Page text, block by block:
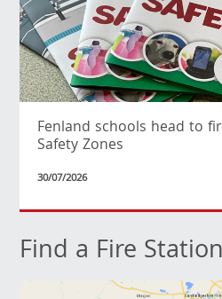
Fenland schools head to
Safety Zones
30/07/2026
Find a Fire Station